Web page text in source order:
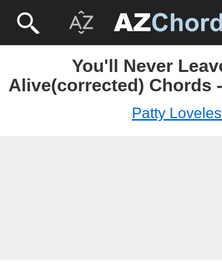
You'll Never
Alive(corrected) Chords
Patty